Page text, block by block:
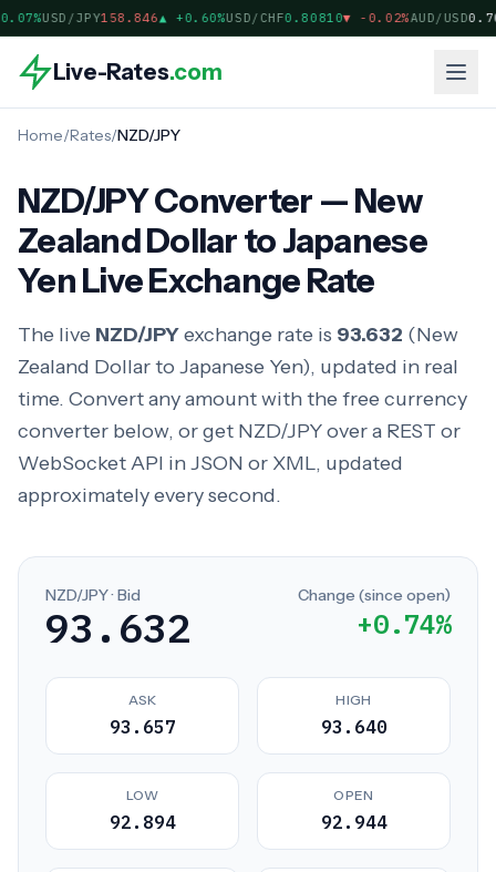
USD/JPY158.846▲ +0.60%USD/CHF0.80810▼ -0.02%AUD/USD
Live-Rates.com
Home/Rates/NZD/JPY
NZD/JPY Converter — New
Zealand Dollar to Japanese
Yen Live Exchange Rate
The live NZD/JPYexchange rate is 93.632 (New
Zealand Dollar to Japanese Yen), updated in real
time. Convert any amount with the free currency
converter below, or get NZD/JPY over a REST or
WebSocket API in JSON or XML, updated
approximately every second.
NZD/JPY · Bid
93.632
Change (since open)
+0.74%
ASK
93.657
HIGH
93.640
LOW
92.894
OPEN
92.944